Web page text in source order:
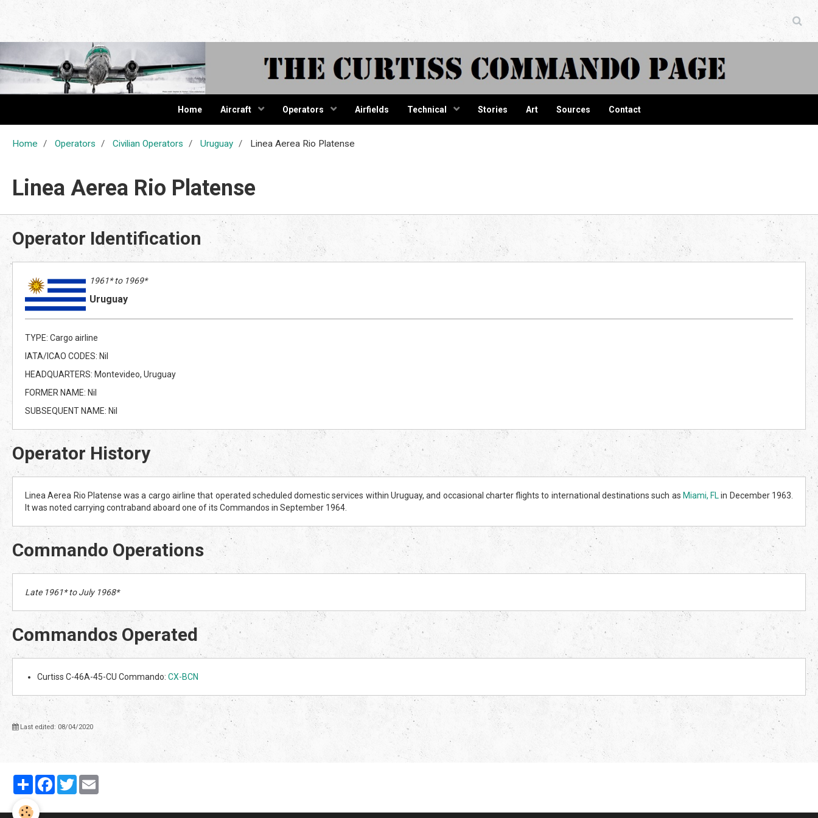
The Curtiss Commando Page
Home Aircraft Operators Airfields Technical Stories Art Sources Contact
Home Operators Civilian Operators Uruguay Linea Aerea Rio Platense
Linea Aerea Rio Platense
Operator Identification
1961* to 1969*
Uruguay
TYPE: Cargo airline
IATA/ICAO CODES: Nil
HEADQUARTERS: Montevideo, Uruguay
FORMER NAME: Nil
SUBSEQUENT NAME: Nil
Operator History
Linea Aerea Rio Platense was a cargo airline that operated scheduled domestic services within Uruguay, and occasional charter flights to international destinations such as Miami, FL in December 1963.
It was noted carrying contraband aboard one of its Commandos in September 1964.
Commando Operations
Late 1961* to July 1968*
Commandos Operated
Curtiss C-46A-45-CU Commando: CX-BCN
Last edited: 08/04/2020
PartagerFacebook
Twitter